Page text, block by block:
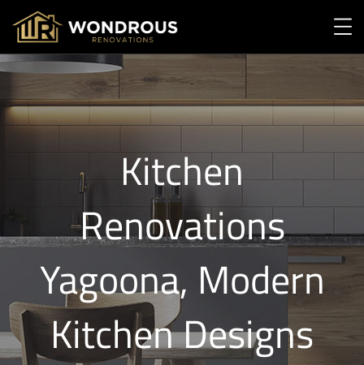
Kitchen
Renovations
Yagoona, Modern
Kitchen Designs